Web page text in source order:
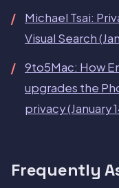
Michael Tsai:
Visual Search
9to5Mac: How
upgrades the
privacy (January
Frequently